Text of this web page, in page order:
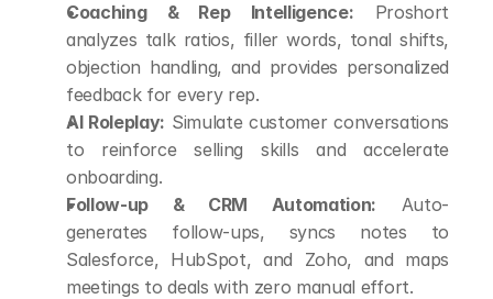
Coaching & Rep Intelligence: Proshort
analyzes talk ratios, filler words, tonal shifts,
objection handling, and provides personalized
feedback for every rep.
AI Roleplay: Simulate customer conversations
to reinforce selling skills and accelerate
onboarding.
Follow-up & CRM Automation: Auto-
generates follow-ups, syncs notes to
Salesforce, HubSpot, and Zoho, and maps
meetings to deals with zero manual effort.